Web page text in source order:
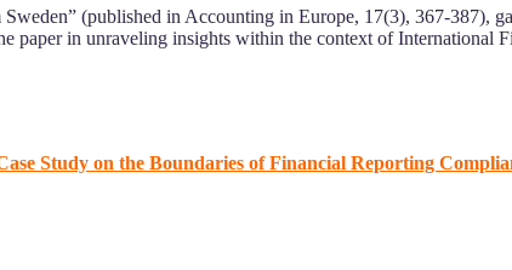
(published in Accounting in Europe, 17(3), 367-387),
paper in unraveling insights within the context of International
Study on the Boundaries of Financial Reporting